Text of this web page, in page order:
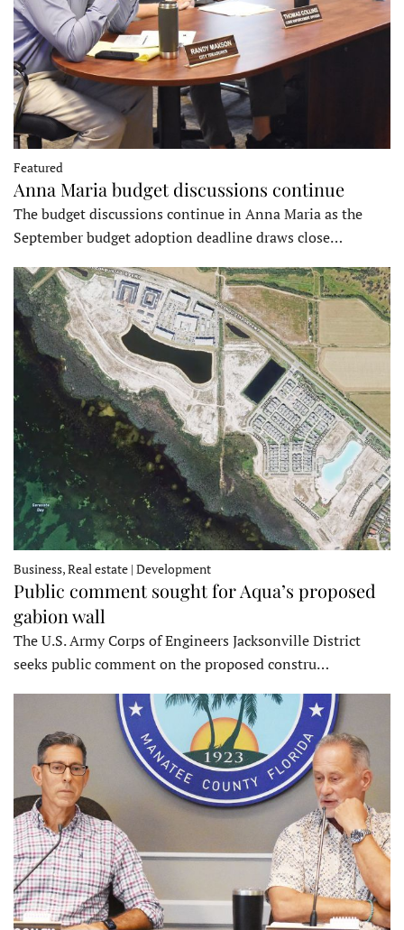
Featured
Anna Maria budget discussions continue
The budget discussions continue in Anna Maria as the
September budget adoption deadline draws close…
Business, Real estate | Development
Public comment sought for Aqua’s proposed
gabion wall
The U.S. Army Corps of Engineers Jacksonville District
seeks public comment on the proposed constru…